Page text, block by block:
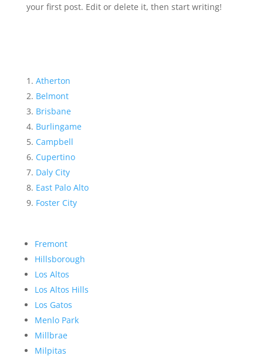
your first post. Edit or delete it, then start writing!
Atherton
Belmont
Brisbane
Burlingame
Campbell
Cupertino
Daly City
East Palo Alto
Foster City
Fremont
Hillsborough
Los Altos
Los Altos Hills
Los Gatos
Menlo Park
Millbrae
Milpitas